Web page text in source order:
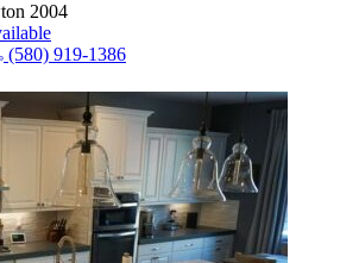
2004
(580) 919-1386